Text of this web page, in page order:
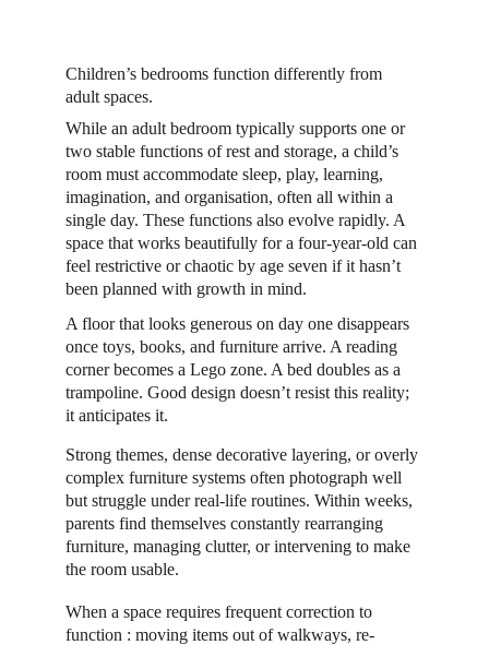
Children’s bedrooms function differently from
adult spaces.
While an adult bedroom typically supports one or
two stable functions of rest and storage, a child’s
room must accommodate sleep, play, learning,
imagination, and organisation, often all within a
single day. These functions also evolve rapidly. A
space that works beautifully for a four-year-old can
feel restrictive or chaotic by age seven if it hasn’t
been planned with growth in mind.
A floor that looks generous on day one disappears
once toys, books, and furniture arrive. A reading
corner becomes a Lego zone. A bed doubles as a
trampoline. Good design doesn’t resist this reality;
it anticipates it.
Strong themes, dense decorative layering, or overly
complex furniture systems often photograph well
but struggle under real-life routines. Within weeks,
parents find themselves constantly rearranging
furniture, managing clutter, or intervening to make
the room usable.
When a space requires frequent correction to
function : moving items out of walkways, re-